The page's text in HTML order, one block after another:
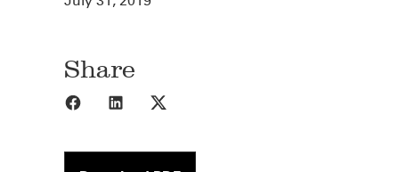
Share
Share to Facebook
Share to LinkedIn